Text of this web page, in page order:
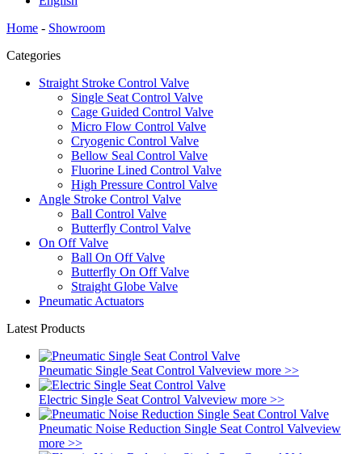
Home - Showroom
Categories
Straight Stroke Control Valve
Single Seat Control Valve
Cage Guided Control Valve
Micro Flow Control Valve
Cryogenic Control Valve
Bellow Seal Control Valve
Fluorine Lined Control Valve
High Pressure Control Valve
Angle Stroke Control Valve
Ball Control Valve
Butterfly Control Valve
On Off Valve
Ball On Off Valve
Butterfly On Off Valve
Straight Globe Valve
Pneumatic Actuators
Latest Products
Pneumatic Single Seat Control Valveview more >>
Electric Single Seat Control Valveview more >>
Pneumatic Noise Reduction Single Seat Control Valveview
more >>